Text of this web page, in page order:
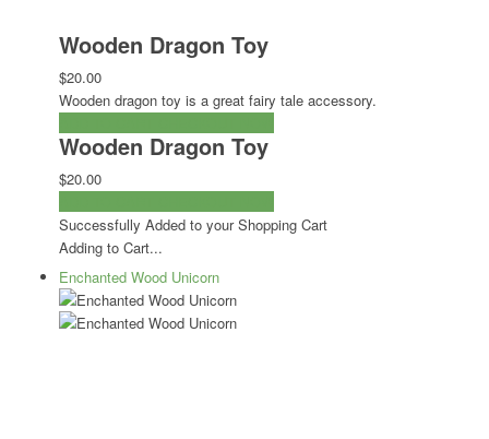
Wooden Dragon Toy
$20.00
Wooden dragon toy is a great fairy tale accessory.
Wooden Dragon Toy
$20.00
Successfully Added to your Shopping Cart
Adding to Cart...
Enchanted Wood Unicorn